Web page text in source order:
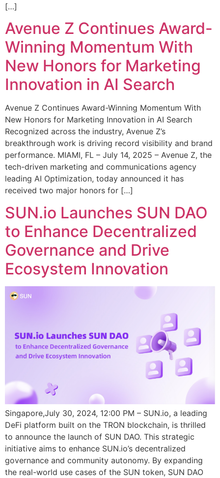
[…]
Avenue Z Continues Award-
Winning Momentum With
New Honors for Marketing
Innovation in AI Search
Avenue Z Continues Award-Winning Momentum With
New Honors for Marketing Innovation in AI Search
Recognized across the industry, Avenue Z’s
breakthrough work is driving record visibility and brand
performance. MIAMI, FL – July 14, 2025 – Avenue Z, the
tech-driven marketing and communications agency
leading AI Optimization, today announced it has
received two major honors for […]
SUN.io Launches SUN DAO
to Enhance Decentralized
Governance and Drive
Ecosystem Innovation
Singapore,July 30, 2024, 12:00 PM – SUN.io, a leading
DeFi platform built on the TRON blockchain, is thrilled
to announce the launch of SUN DAO. This strategic
initiative aims to enhance SUN.io’s decentralized
governance and community autonomy. By expanding
the real-world use cases of the SUN token, SUN DAO